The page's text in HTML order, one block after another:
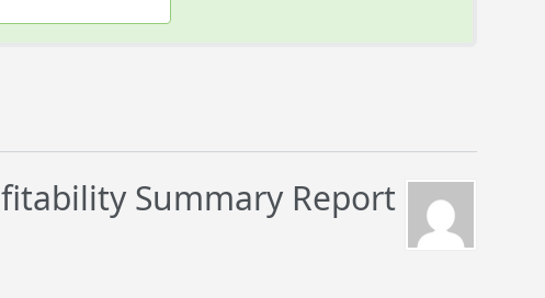
Summary Report